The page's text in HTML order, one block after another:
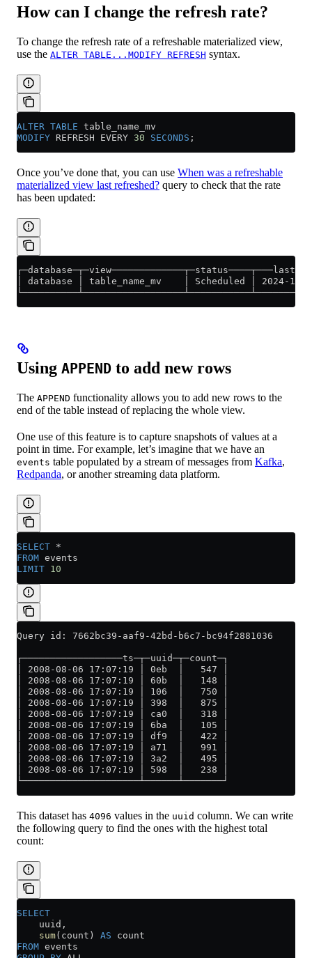
How can I change the refresh rate?
To change the refresh rate of a refreshable materialized view,
use the ALTER TABLE...MODIFY REFRESH syntax.
ALTER TABLE table_name_mv
MODIFY REFRESH EVERY 30 SECONDS ;
Once you’ve done that, you can use When was a refreshable
materialized view last refreshed? query to check that the rate
has been updated:
│ database │ table_name_mv    │ Scheduled │ 2024-
Using APPEND to add new rows
The APPEND functionality allows you to add new rows to the
end of the table instead of replacing the whole view.
One use of this feature is to capture snapshots of values at a
point in time. For example, let’s imagine that we have an
events table populated by a stream of messages from Kafka,
Redpanda, or another streaming data platform.
SELECT *
FROM events
LIMIT 10
Query id: 7662bc39-aaf9-42bd-b6c7-bc94f2881036
┌──────────────────ts─┬─uuid─┬─count─┐
│ 2008-08-06 17:07:19 │ 0eb  │   547 │
│ 2008-08-06 17:07:19 │ 60b  │   148 │
│ 2008-08-06 17:07:19 │ 106  │   750 │
│ 2008-08-06 17:07:19 │ 398  │   875 │
│ 2008-08-06 17:07:19 │ ca0  │   318 │
│ 2008-08-06 17:07:19 │ 6ba  │   105 │
│ 2008-08-06 17:07:19 │ df9  │   422 │
│ 2008-08-06 17:07:19 │ a71  │   991 │
│ 2008-08-06 17:07:19 │ 3a2  │   495 │
│ 2008-08-06 17:07:19 │ 598  │   238 │
└─────────────────────┴──────┴───────┘
This dataset has 4096 values in the uuid column. We can write
the following query to find the ones with the highest total
count:
SELECT
    uuid,
    sum
(count) AS count
FROM events